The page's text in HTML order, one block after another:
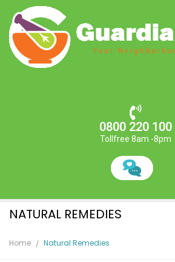
0800 220 100
Tollfree 8am -8pm
NATURAL REMEDIES
Home Natural Remedies